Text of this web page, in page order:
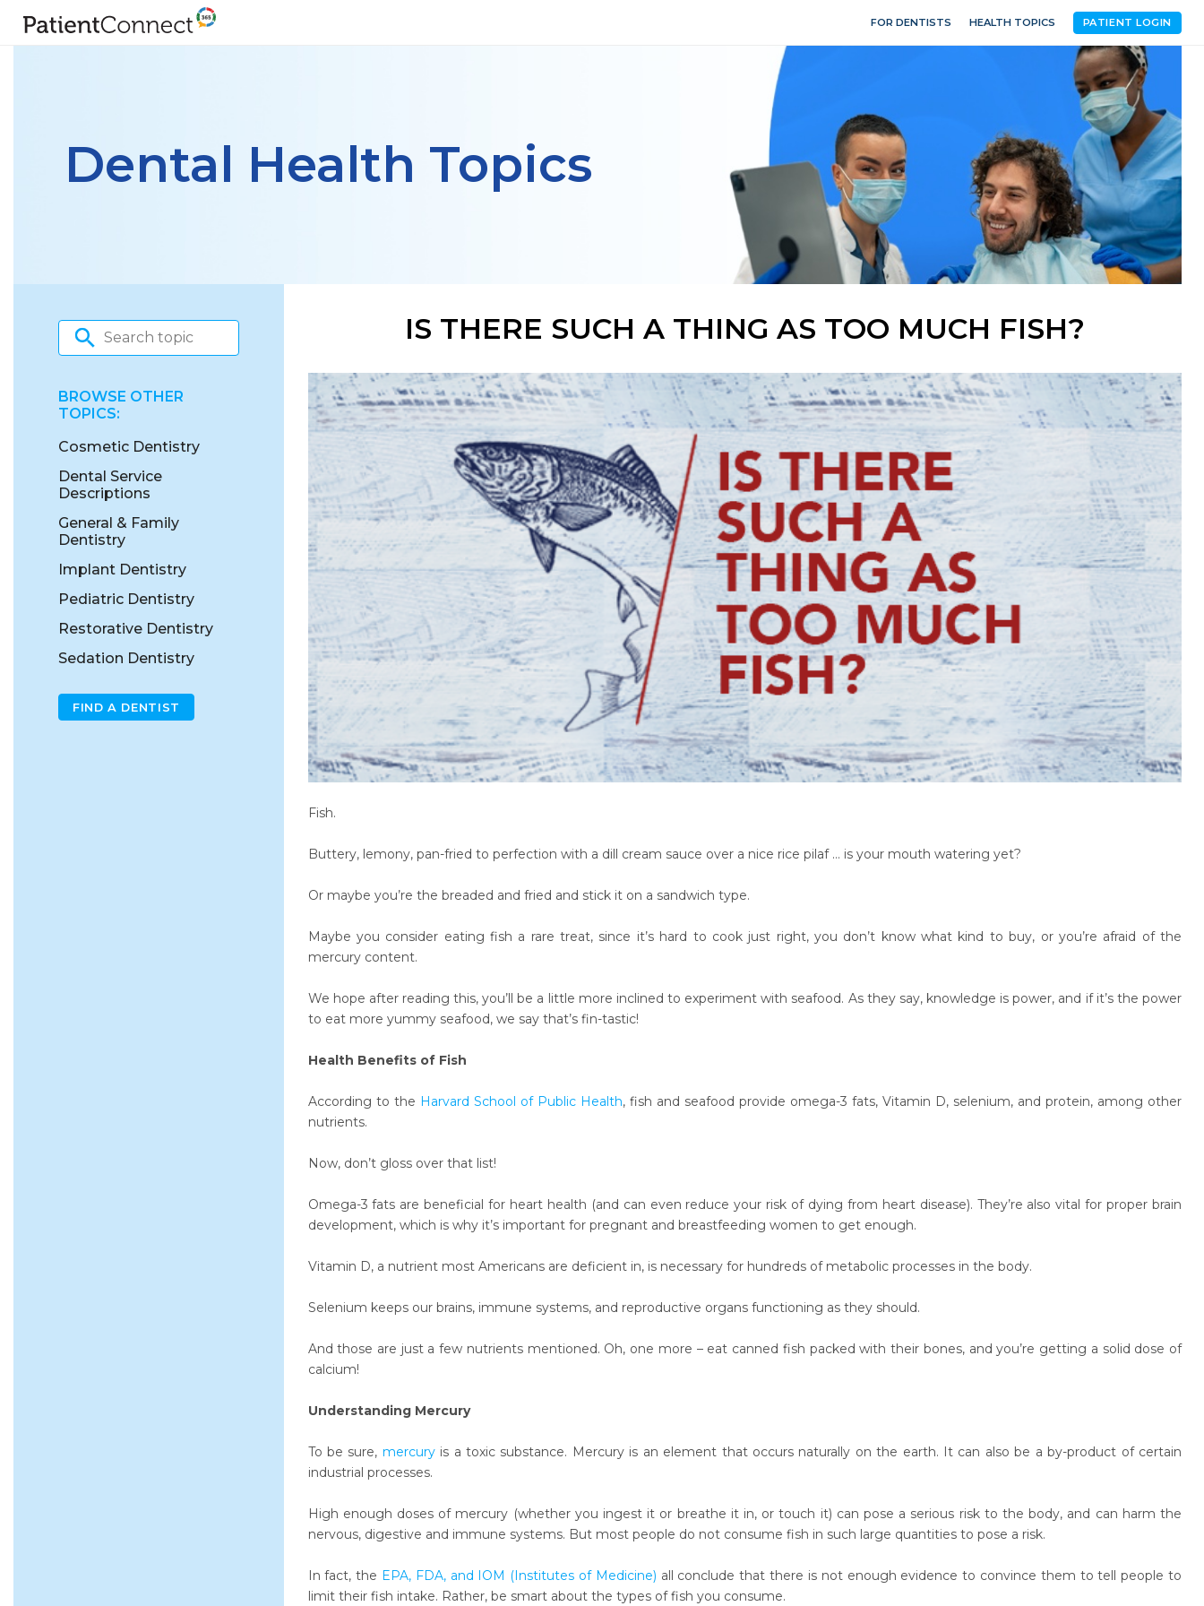
FOR DENTISTS HEALTH TOPICS PATIENT LOGIN
Dental Health Topics
IS THERE SUCH A THING AS TOO MUCH FISH?
Fish.
Buttery, lemony, pan-fried to perfection with a dill cream sauce over a nice rice pilaf … is your mouth watering yet?
Or maybe you’re the breaded and fried and stick it on a sandwich type.
Maybe you consider eating fish a rare treat, since it’s hard to cook just right, you don’t know what kind to buy, or you’re afraid of the
mercury content.
We hope after reading this, you’ll be a little more inclined to experiment with seafood. As they say, knowledge is power, and if it’s the power
to eat more yummy seafood, we say that’s fin-tastic!
Health Benefits of Fish
According to the Harvard School of Public Health, fish and seafood provide omega-3 fats, Vitamin D, selenium, and protein, among other
nutrients.
Now, don’t gloss over that list!
Omega-3 fats are beneficial for heart health (and can even reduce your risk of dying from heart disease). They’re also vital for proper brain
development, which is why it’s important for pregnant and breastfeeding women to get enough.
Vitamin D, a nutrient most Americans are deficient in, is necessary for hundreds of metabolic processes in the body.
Selenium keeps our brains, immune systems, and reproductive organs functioning as they should.
And those are just a few nutrients mentioned. Oh, one more – eat canned fish packed with their bones, and you’re getting a solid dose of
calcium!
Understanding Mercury
To be sure, mercuryis a toxic substance. Mercury is an element that occurs naturally on the earth. It can also be a by-product of certain
industrial processes.
High enough doses of mercury (whether you ingest it or breathe it in, or touch it) can pose a serious risk to the body, and can harm the
nervous, digestive and immune systems. But most people do not consume fish in such large quantities to pose a risk.
In fact, the EPA, FDA, and IOM (Institutes of Medicine) all conclude that there is not enough evidence to convince them to tell people to
limit their fish intake. Rather, be smart about the types of fish you consume.
BROWSE OTHER
TOPICS:
Cosmetic Dentistry
Dental Service
Descriptions
General & Family
Dentistry
Implant Dentistry
Pediatric Dentistry
Restorative Dentistry
Sedation Dentistry
FIND A DENTIST